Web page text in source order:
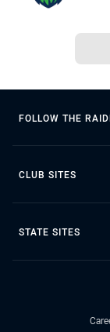
FOLLOW THE
CLUB SITES
STATE SITES